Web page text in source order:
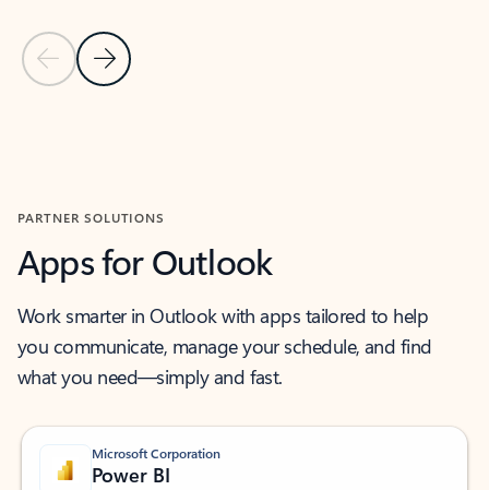
Previous Slide
Next Slide
PARTNER SOLUTIONS
Apps for Outlook
Work smarter in Outlook with apps tailored to help
you communicate, manage your schedule, and find
what you need—simply and fast.
Microsoft Corporation
Power BI